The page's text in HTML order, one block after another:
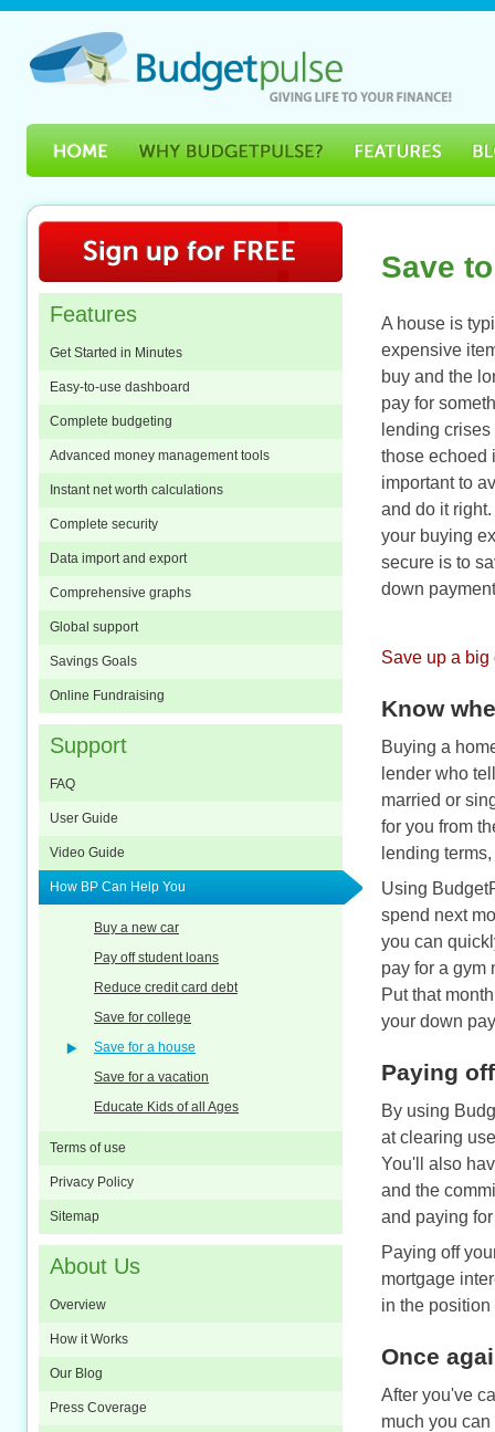
Features
Get Started in Minutes
Easy-to-use dashboard
Complete budgeting
Advanced money management tools
Instant net worth calculations
Complete security
Data import and export
Comprehensive graphs
Global support
Savings Goals
Online Fundraising
Support
FAQ
User Guide
Video Guide
How BP Can Help You
Buy a new car
Pay off student loans
Reduce credit card debt
Save for college
Save for a house
Save for a vacation
Educate Kids of all Ages
Terms of use
Privacy Policy
Sitemap
About Us
Overview
How it Works
Our Blog
Press Coverage
Save
A house is
expensive
buy and the
pay for
lending
those echoed
important to
and do it
your buying
secure is to
down
Save up a big
Know
Buying a
lender who
married or
for you from
lending
Using
spend next
you can
pay for a gym
Put that
your down
Paying
By using
at clearing
You'll also
and the
and paying
Paying off
mortgage
in the position
Once
After you've
much you